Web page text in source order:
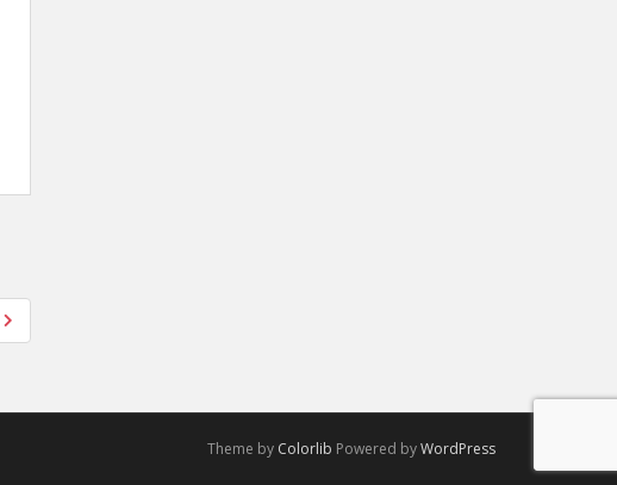
Theme by Colorlib Powered byWordPress